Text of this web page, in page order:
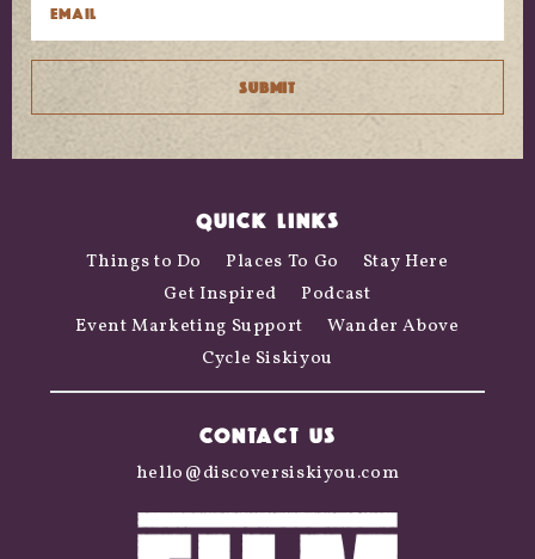
QUICK LINKS
Things to Do Places To Go
Stay Here
Get Inspired
Podcast
Event Marketing Support
Wander Above
Cycle Siskiyou
CONTACT US
hello@discoversiskiyou.com